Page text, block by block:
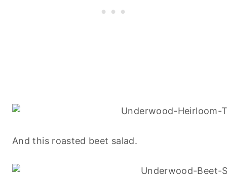
And this roasted beet salad.